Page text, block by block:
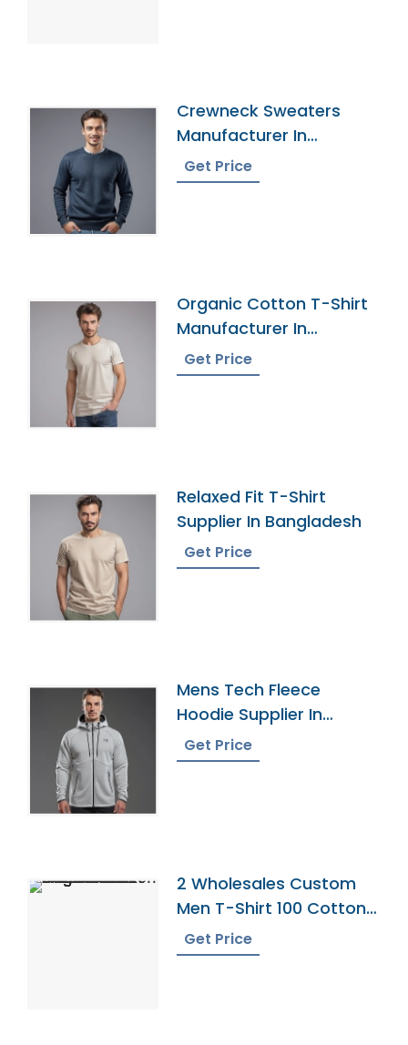
Crewneck Sweaters
Manufacturer In
Bangladesh
Get Price
Organic Cotton T-Shirt
Manufacturer In
Bangladesh
Get Price
Relaxed Fit T-Shirt
Supplier In Bangladesh
Get Price
Mens Tech Fleece
Hoodie Supplier In
Bangladesh
Get Price
2 Wholesales Custom
Men T-Shirt 100 Cotton
Shirts O Neck Ringer
Print Blank Plain Ringer
Get Price